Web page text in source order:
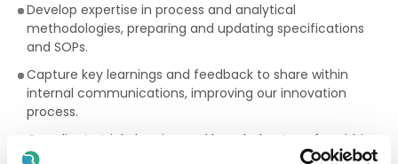
Develop expertise in process and analytical
methodologies, preparing and updating specifications
and SOPs.
Capture key learnings and feedback to share within
internal communications, improving our innovation
process.
Coordinate trial planning and knowledge transfer within
the team.